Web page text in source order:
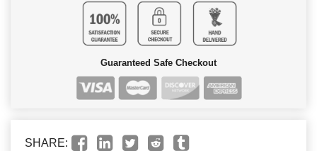
Guaranteed Safe Checkout
SHARE: